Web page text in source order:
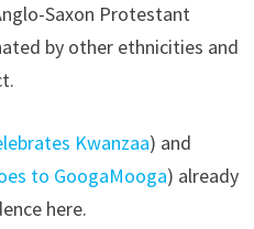
Saxon Protestant
by other ethnicities and
Kwanzaa) and
to GoogaMooga) already
here.